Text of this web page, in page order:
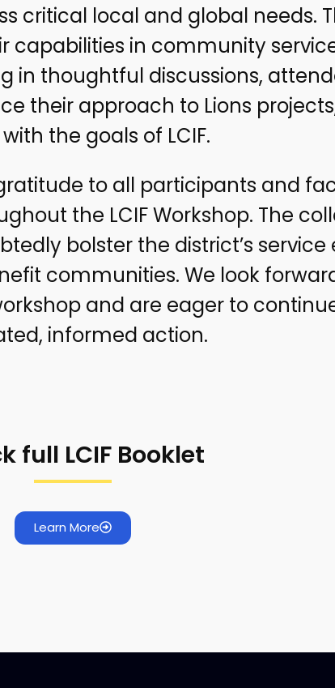
critical local and global needs.
capabilities in community
in thoughtful discussions,
their approach to Lions
the goals of LCIF.
to all participants and
the LCIF Workshop. The
bolster the district’s
communities. We look
and are eager to
informed action.
full LCIF Booklet
Learn More